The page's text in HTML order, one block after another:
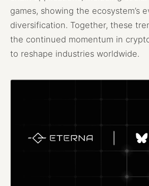
games, showing the ecosystem’s
diversification. Together, these
the continued momentum in
to reshape industries worldwide.